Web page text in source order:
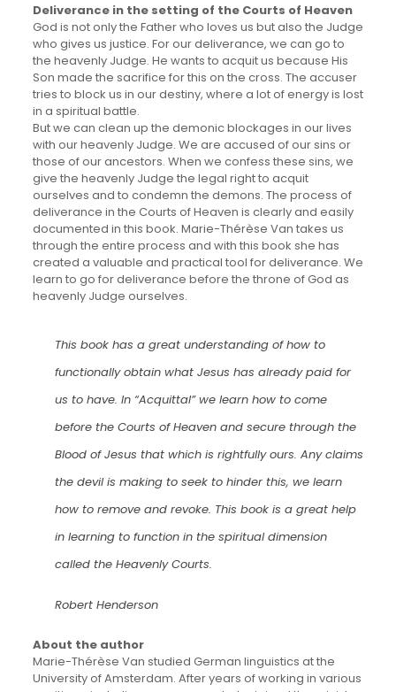
Deliverance in the setting of the Courts of Heaven
God is not only the Father who loves us but also the Judge
who gives us justice. For our deliverance, we can go to
the heavenly Judge. He wants to acquit us because His
Son made the sacrifice for this on the cross. The accuser
tries to block us in our destiny, where a lot of energy is lost
in a spiritual battle.
But we can clean up the demonic blockages in our lives
with our heavenly Judge. We are accused of our sins or
those of our ancestors. When we confess these sins, we
give the heavenly Judge the legal right to acquit
ourselves and to condemn the demons. The process of
deliverance in the Courts of Heaven is clearly and easily
documented in this book. Marie-Thérèse Van takes us
through the entire process and with this book she has
created a valuable and practical tool for deliverance. We
learn to go for deliverance before the throne of God as
heavenly Judge ourselves.
This book has a great understanding of how to
functionally obtain what Jesus has already paid for
us to have. In “Acquittal” we learn how to come
before the Courts of Heaven and secure through the
Blood of Jesus that which is rightfully ours. Any claims
the devil is making to seek to hinder this, we learn
how to remove and revoke. This book is a great help
in learning to function in the spiritual dimension
called the Heavenly Courts.
Robert Henderson
About the author
Marie-Thérèse Van studied German linguistics at the
University of Amsterdam. After years of working in various